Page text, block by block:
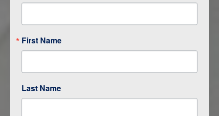
First Name
Last Name